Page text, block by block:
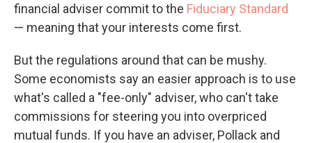
financial adviser commit to the Fiduciary Standard
— meaning that your interests come first.
But the regulations around that can be mushy.
Some economists say an easier approach is to use
what's called a "fee-only" adviser, who can't take
commissions for steering you into overpriced
mutual funds. If you have an adviser, Pollack and